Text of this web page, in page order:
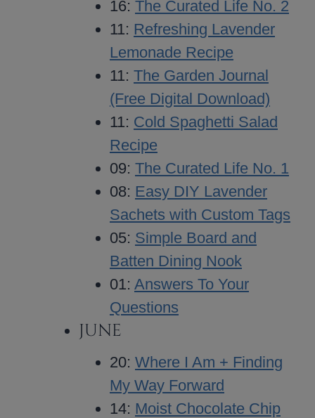
16: The Curated Life No. 2
11: Refreshing Lavender
Lemonade Recipe
11: The Garden Journal
(Free Digital Download)
11: Cold Spaghetti Salad
Recipe
09: The Curated Life No. 1
08: Easy DIY Lavender
Sachets with Custom Tags
05: Simple Board and
Batten Dining Nook
01: Answers To Your
Questions
JUNE
20: Where I Am + Finding
My Way Forward
14: Moist Chocolate Chip